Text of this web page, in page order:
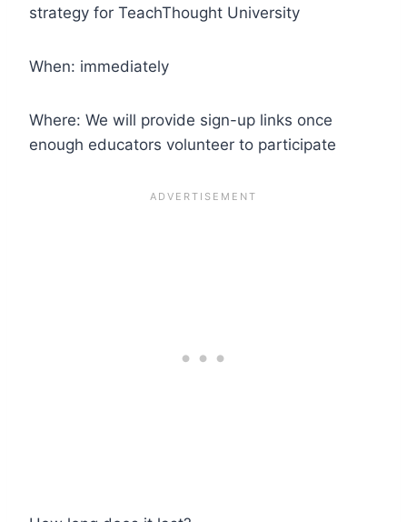
strategy for TeachThought University
When: immediately
Where: We will provide sign-up links once
enough educators volunteer to participate